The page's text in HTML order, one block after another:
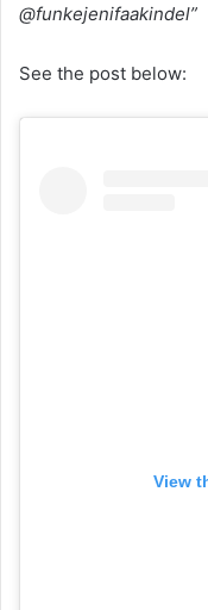
@funkejenifaakindel”
See the post below:
View